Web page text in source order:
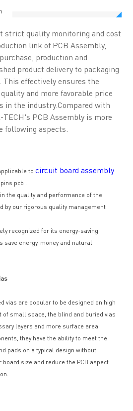
strict quality monitoring and cost
link of PCB Assembly,
production and
product delivery to packaging
effectively ensures the
and more favorable price
in the industry.Compared with
PCB Assembly is more
following aspects.
tocircuit board assembly
pcb .
the quality and performance of the
by our rigorous quality management
recognized for its energy-saving
save energy, money and natural
vias are popular to be designed on high
of small space, the blind and buried vias
layers and more surface area
they have the ability to meet the
pads on a typical design without
size and reduce the PCB aspect